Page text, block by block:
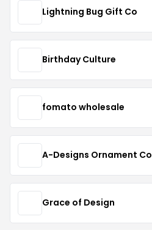
Lightning Bug Gift Co
Birthday Culture
fomato wholesale
A-Designs Ornament Co
Grace of Design